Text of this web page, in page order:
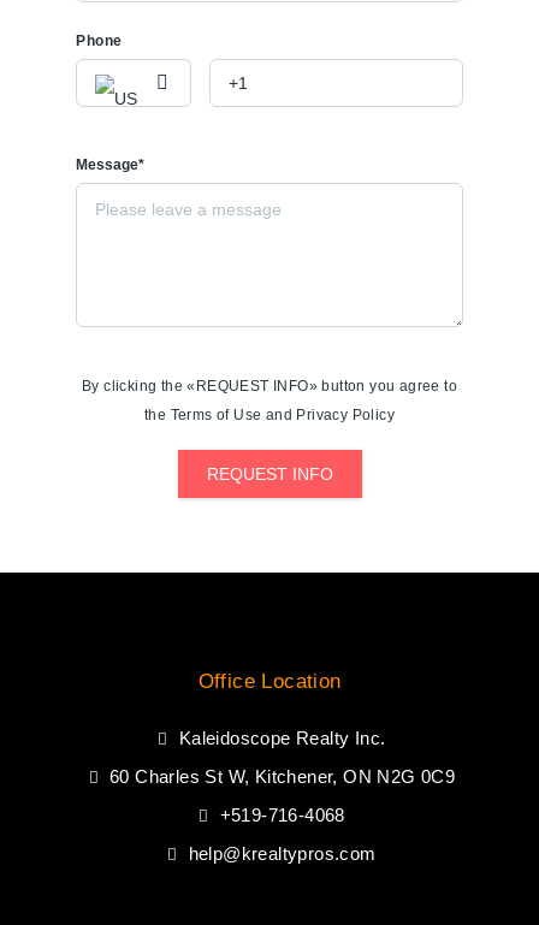
Phone
Message*
By clicking the «REQUEST INFO» button you agree to
the Terms of Use and Privacy Policy
REQUEST INFO
Office Location
Kaleidoscope Realty Inc.
60 Charles St W, Kitchener, ON N2G 0C9
+519-716-4068
help@krealtypros.com